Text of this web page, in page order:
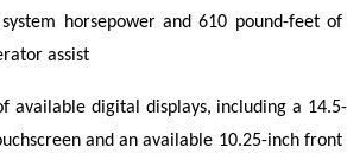
horsepower and 610 pound-feet of
assist
available digital displays, including a 14.5-
and an available 10.25-inch front